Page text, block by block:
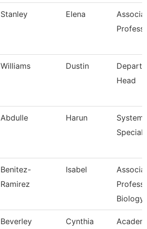
Stanley Elena
Williams Dustin
Head
Abdulle Harun
System
Benitez-
Ramirez
Isabel
Biology
Beverley Cynthia